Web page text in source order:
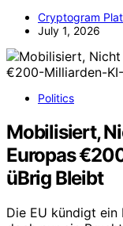
Cryptogram
July 1, 2026
Politics
Mobilisiert,
Europas
üBrig Bleibt
Die EU kündigt